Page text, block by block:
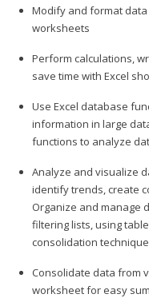
Modify and format
worksheets
Perform calculations,
save time with Excel
Use Excel database
information in large
functions to analyze
Analyze and visualize
identify trends, create
Organize and manage
filtering lists, using
consolidation
Consolidate data from
worksheet for easy